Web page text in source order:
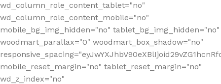
wd_column_role_content_tablet="no"
wd_column_role_content_mobile="no"
mobile_bg_img_hidden="no" tablet_bg_img_hidden="no"
woodmart_parallax="0" woodmart_box_shadow="no"
mobile_reset_margin="no" tablet_reset_margin="no"
wd_z_index="no"